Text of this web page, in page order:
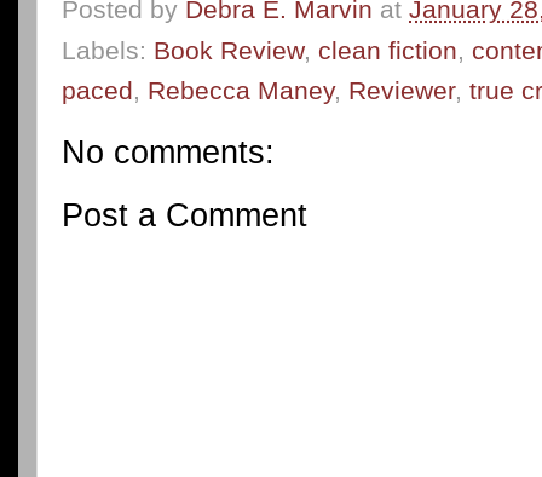
Posted by Debra E. Marvin at January
Labels: Book Review, clean fiction,
paced, Rebecca Maney, Reviewer, true
No comments:
Post a Comment